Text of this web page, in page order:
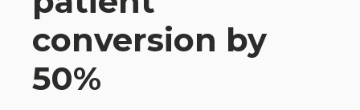
conversion by
50%